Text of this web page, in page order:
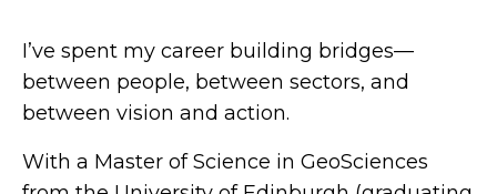
I’ve spent my career building bridges—
between people, between sectors, and
between vision and action.
With a Master of Science in GeoSciences